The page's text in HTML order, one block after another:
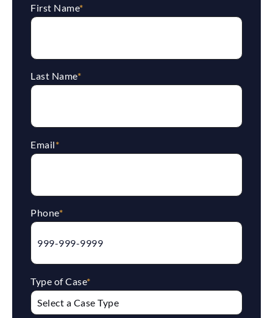
First Name*
Last Name*
Email*
Phone*
Type of Case*